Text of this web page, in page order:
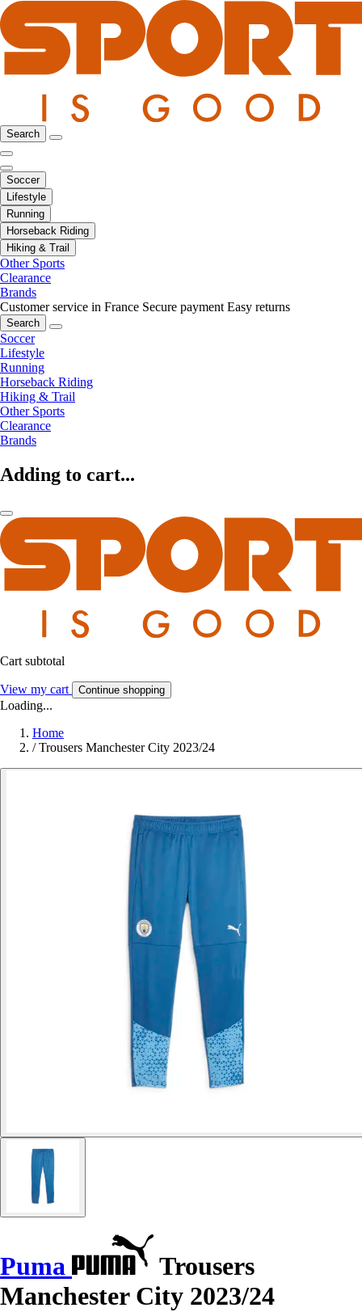
Search
Soccer
Lifestyle
Running
Horseback Riding
Hiking & Trail
Other Sports
Clearance
Brands
Customer service in France Secure payment Easy returns
Search
Soccer
Lifestyle
Running
Horseback Riding
Hiking & Trail
Other Sports
Clearance
Brands
Adding to cart...
Cart subtotal
View my cart Continue shopping
Loading...
Home
/ Trousers Manchester City 2023/24
Puma
Trousers
Manchester City 2023/24